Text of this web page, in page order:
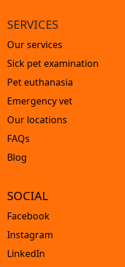
SERVICES
Our services
Sick pet examination
Pet euthanasia
Emergency vet
Our locations
FAQs
Blog
SOCIAL
Facebook
Instagram
LinkedIn